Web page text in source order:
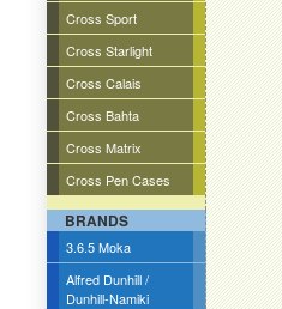
Cross Sport
Cross Starlight
Cross Calais
Cross Bahta
Cross Matrix
Cross Pen Cases
BRANDS
3.6.5 Moka
Alfred Dunhill /
Dunhill-Namiki